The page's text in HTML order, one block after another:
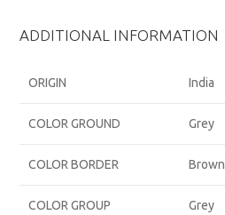
ADDITIONAL INFORMATION
ORIGIN India
COLOR GROUND Grey
COLOR BORDER Brown
COLOR GROUP Grey